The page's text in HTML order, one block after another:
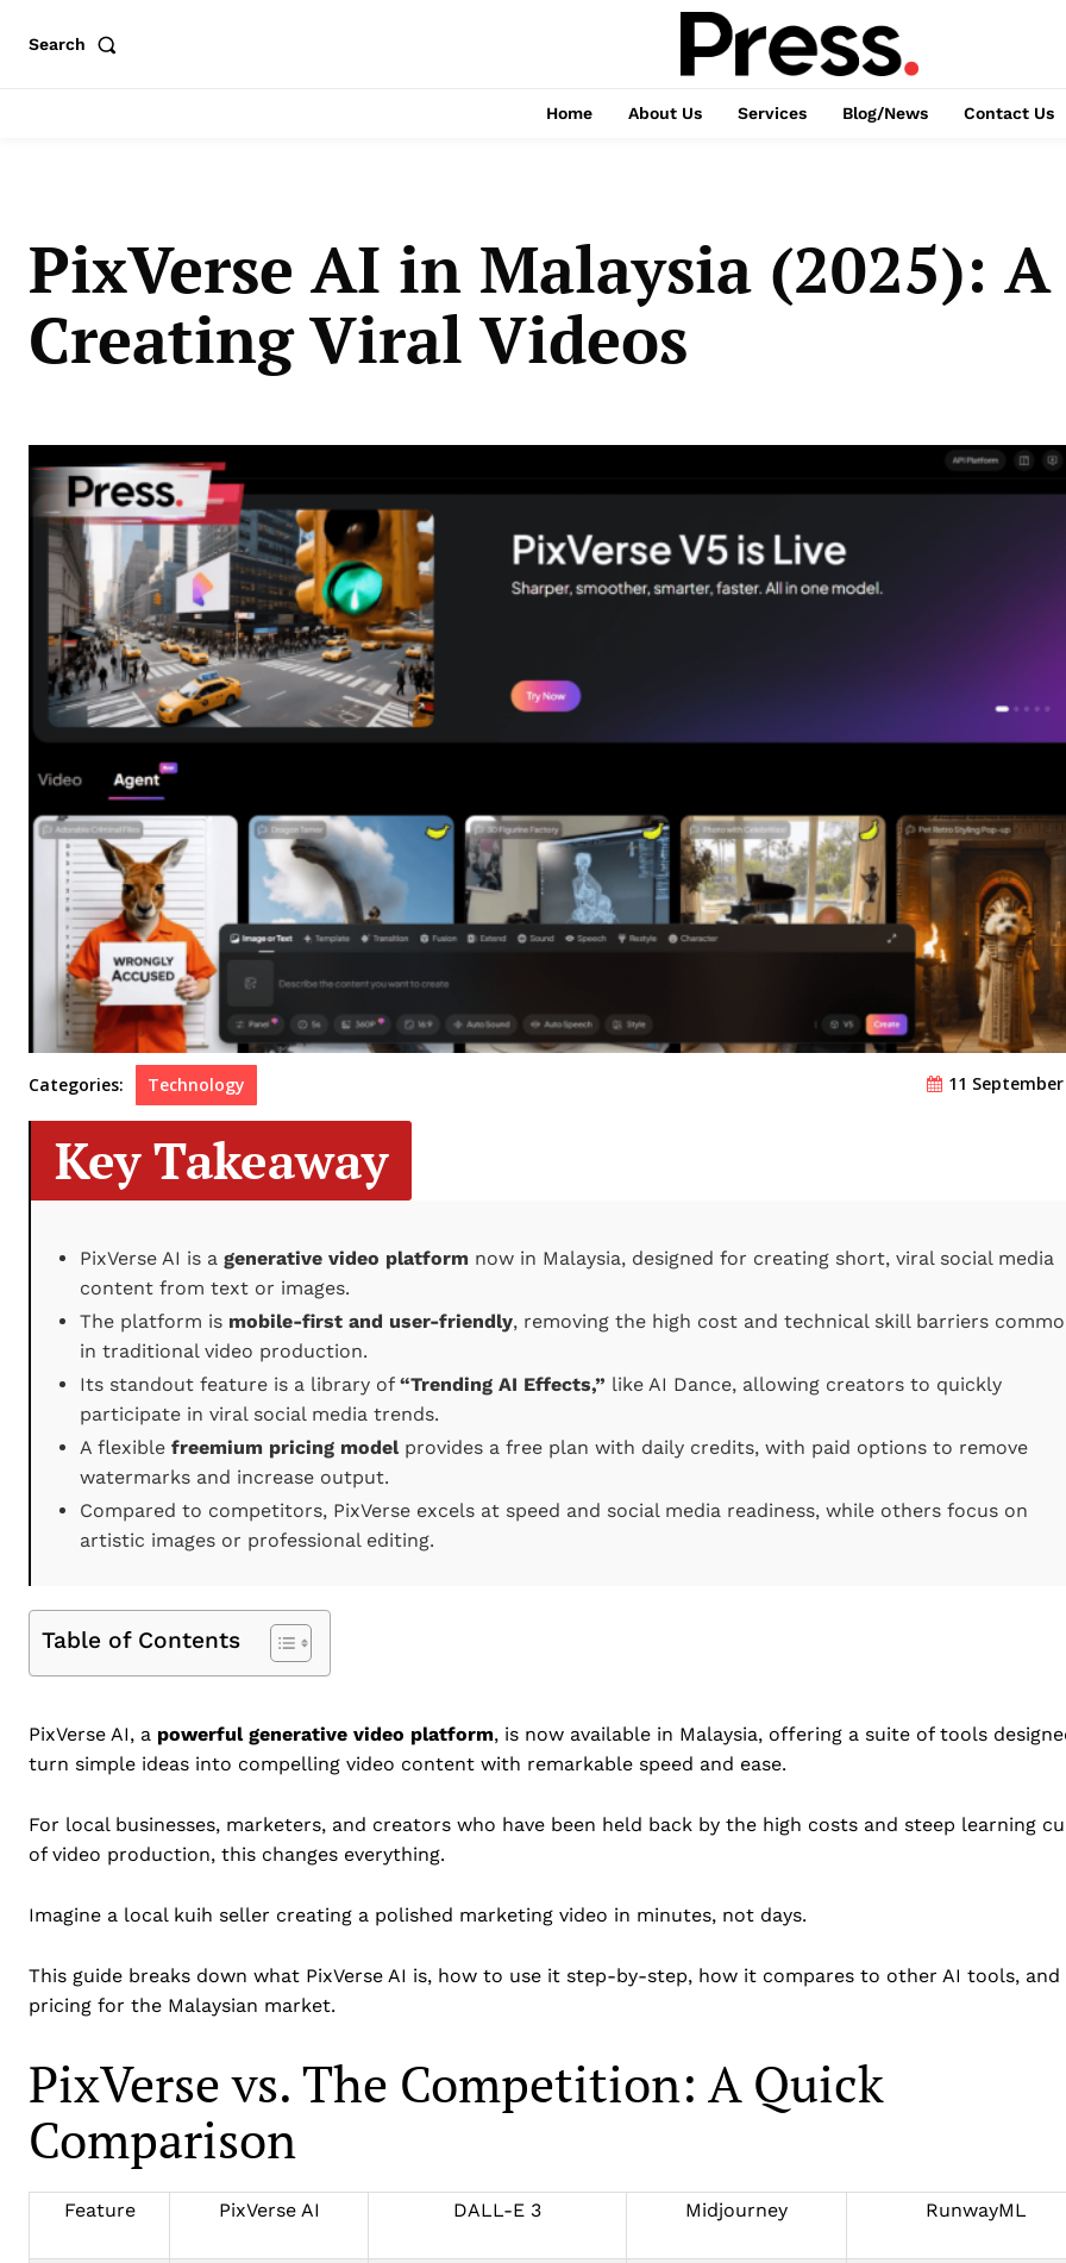
Search
Home About Us Services Blog/News Contact Us
PixVerse AI in Malaysia (2025):
Creating Viral Videos
Categories: Technology 11
Key Takeaway
PixVerse AI is a generative video platform now in Malaysia, designed for creating short, viral social media
content from text or images.
The platform is mobile-first and user-friendly, removing the high cost and technical skill barriers
in traditional video production.
Its standout feature is a library of “Trending AI Effects,” like AI Dance, allowing creators to quickly
participate in viral social media trends.
A flexible freemium pricing modelprovides a free plan with daily credits, with paid options to remove
watermarks and increase output.
Compared to competitors, PixVerse excels at speed and social media readiness, while others focus on
artistic images or professional editing.
Table of Contents
PixVerse AI, a powerful generative video platform, is now available in Malaysia, offering a suite of tools
turn simple ideas into compelling video content with remarkable speed and ease.
For local businesses, marketers, and creators who have been held back by the high costs and steep learning
of video production, this changes everything.
Imagine a local kuih seller creating a polished marketing video in minutes, not days.
This guide breaks down what PixVerse AI is, how to use it step-by-step, how it compares to other AI tools, and
pricing for the Malaysian market.
PixVerse vs. The Competition: A Quick
Comparison
Feature PixVerse AI DALL-E 3 Midjourney RunwayML